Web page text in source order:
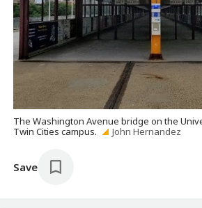
The Washington Avenue bridge on the
Twin Cities campus.
John Hernandez
Save